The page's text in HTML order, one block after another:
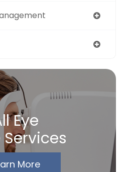
Eye
More